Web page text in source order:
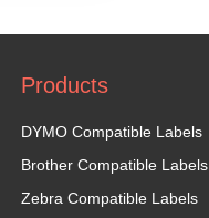
Products
DYMO Compatible Labels
Brother Compatible Labels
Zebra Compatible Labels